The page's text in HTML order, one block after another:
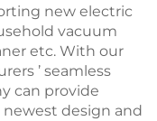
new electric
vacuum
etc. With our
’ seamless
can provide
design and